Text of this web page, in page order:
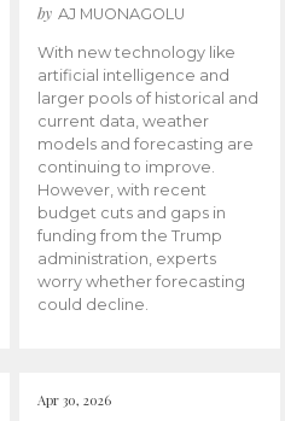
by AJ MUONAGOLU
With new technology like
artificial intelligence and
larger pools of historical and
current data, weather
models and forecasting are
continuing to improve.
However, with recent
budget cuts and gaps in
funding from the Trump
administration, experts
worry whether forecasting
could decline.
Apr 30, 2026